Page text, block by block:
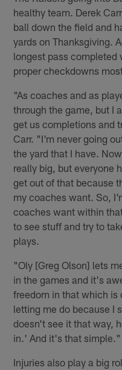
healthy team. Derek
ball down the field and
yards on Thanksgiving.
longest pass completed
proper checkdowns
"As coaches and as
through the game, but I
get us completions and
Carr. "I'm never going
the yard that I have.
really big, but everyone
get out of that because
my coaches want. So,
coaches want within
to see stuff and try to
plays.
"Oly [Greg Olson] lets
in the games and it's
freedom in that which is
letting me do because I
doesn't see it that way,
in.' And it's that simple."
Injuries also play a big